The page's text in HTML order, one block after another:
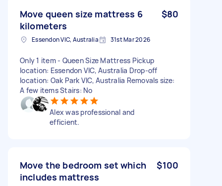
Move queen size mattress 6
kilometers
$80
Essendon VIC, Australia 31st Mar 2026
Only 1 item - Queen Size Mattress Pickup
location: Essendon VIC, Australia Drop-off
location: Oak Park VIC, Australia Removals size:
A few items Stairs: No
Alex was professional and
efficient.
Move the bedroom set which
includes mattress
$100